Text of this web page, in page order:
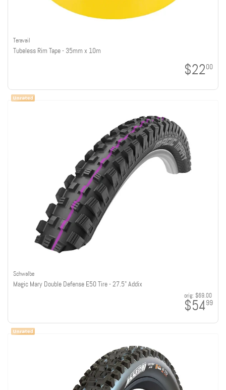
Teravail
Tubeless Rim Tape - 35mm x 10m
$2200
Schwalbe
Magic Mary Double Defense E50 Tire - 27.5" Addix
orig: $69.00
$5499